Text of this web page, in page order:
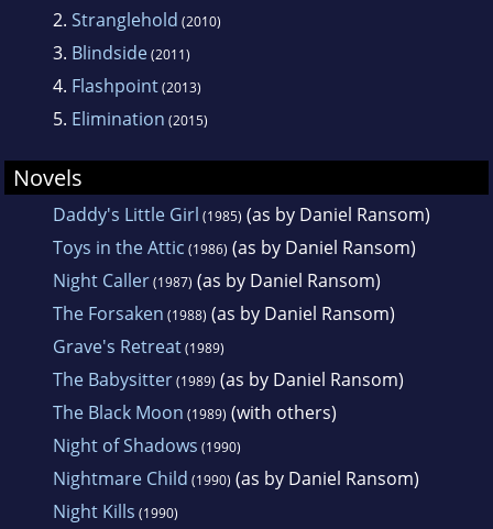
2. Stranglehold (2010)
3. Blindside(2011)
4. Flashpoint(2013)
5. Elimination (2015)
Novels
Daddy's Little Girl (1985) (as by Daniel Ransom)
Toys in the Attic (1986) (as by Daniel Ransom)
Night Caller(1987) (as by Daniel Ransom)
The Forsaken (1988) (as by Daniel Ransom)
Grave's Retreat(1989)
The Babysitter(1989) (as by Daniel Ransom)
The Black Moon (1989) (with others)
Night of Shadows (1990)
Nightmare Child (1990) (as by Daniel Ransom)
Night Kills (1990)